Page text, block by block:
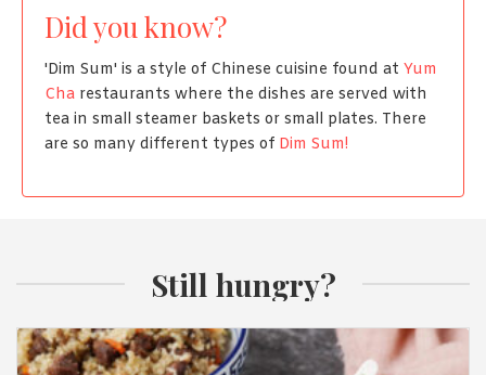
Did you know?
'Dim Sum' is a style of Chinese cuisine found at Yum
Cha restaurants where the dishes are served with
tea in small steamer baskets or small plates. There
are so many different types of Dim Sum!
Still hungry?